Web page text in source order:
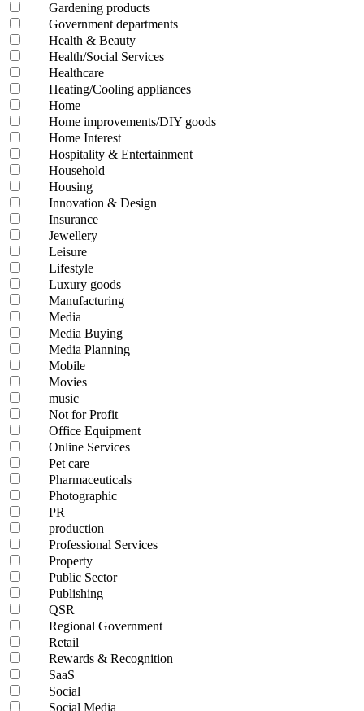
Gardening products
Government departments
Health & Beauty
Health/Social Services
Healthcare
Heating/Cooling appliances
Home
Home improvements/DIY goods
Home Interest
Hospitality & Entertainment
Household
Housing
Innovation & Design
Insurance
Jewellery
Leisure
Lifestyle
Luxury goods
Manufacturing
Media
Media Buying
Media Planning
Mobile
Movies
music
Not for Profit
Office Equipment
Online Services
Pet care
Pharmaceuticals
Photographic
PR
production
Professional Services
Property
Public Sector
Publishing
QSR
Regional Government
Retail
Rewards & Recognition
SaaS
Social
Social Media